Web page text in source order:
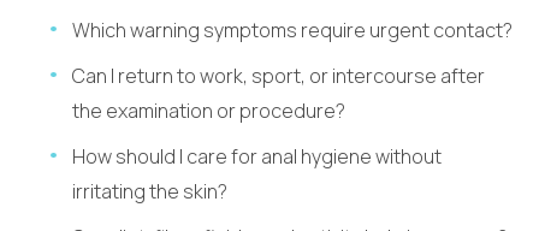
Which warning symptoms require urgent contact?
Can I return to work, sport, or intercourse after
the examination or procedure?
How should I care for anal hygiene without
irritating the skin?